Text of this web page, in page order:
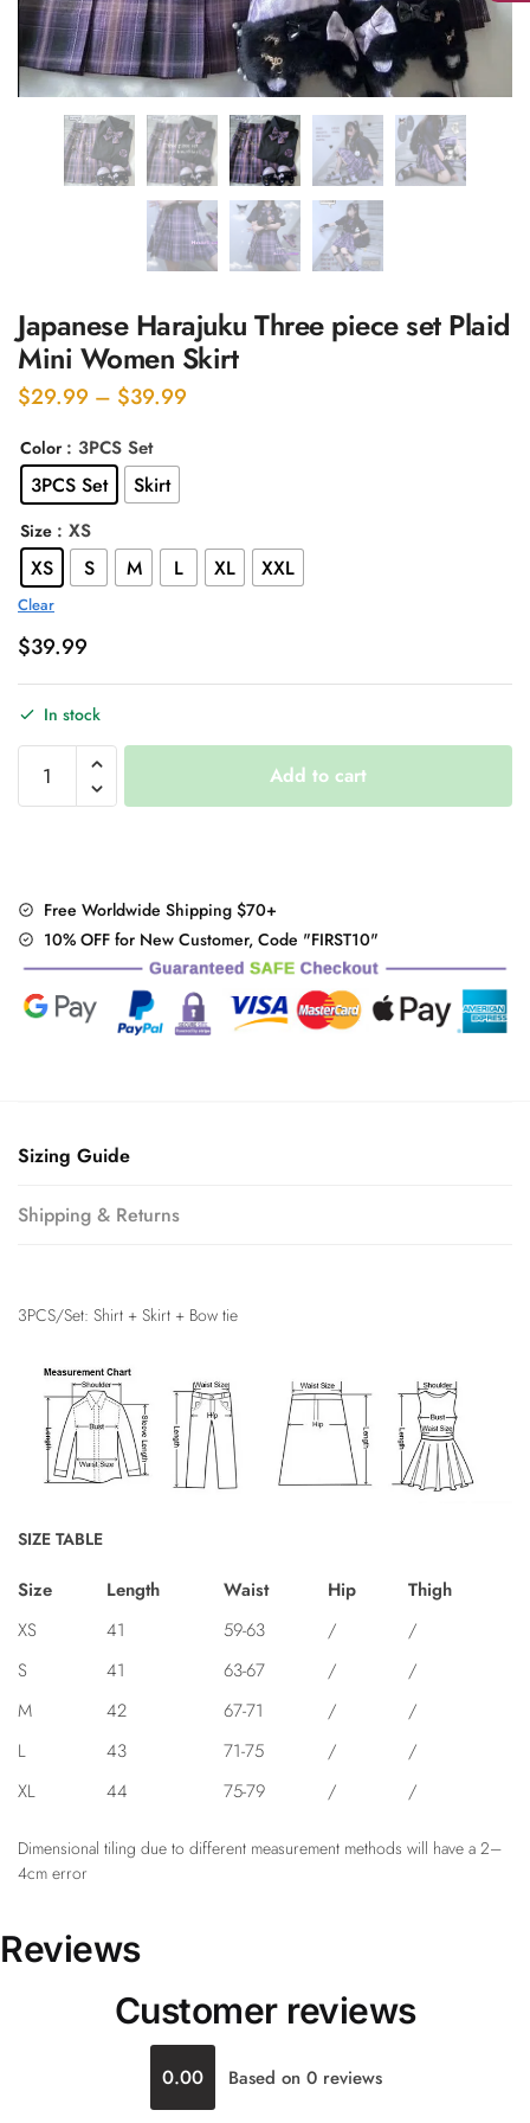
Japanese Harajuku Three piece set Plaid
Mini Women Skirt
$29.99 – $39.99Price
Color : 3PCS Set
3PCS Set Skirt
Size : XS
XS S M L XL XXL
Clear
$39.99
In stock
Harajuku
Three
Plaid
Mini
quantity
Add to cart
Free Worldwide Shipping $70+
10% OFF for New Customer, Code "FIRST10"
Sizing Guide
Shipping & Returns
3PCS/Set: Shirt + Skirt + Bow tie
SIZE TABLE
Size Length Waist Hip
Thigh
XS
41 59-63 /
/
S
41 63-67 /
/
M
42 67-71 /
/
L
43 71-75 /
/
XL
44 75-79 / /
Dimensional tiling due to different measurement methods will have a 2–
4cm error
Reviews
Customer reviews
0.00 Based on 0 reviews